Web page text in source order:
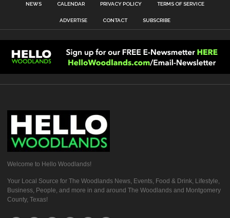
NEWS CALENDAR PRIVACY POLICY TERMS OF SERVICE
ADVERTISE CONTACT SUBSCRIBE
Welcome to Hello Woodlands!
Your Local Source for The Woodlands News, Events, Food & Drink, Lifestyle,
Business, People, and more in and around The Woodlands and Montgomery
County, Texas!